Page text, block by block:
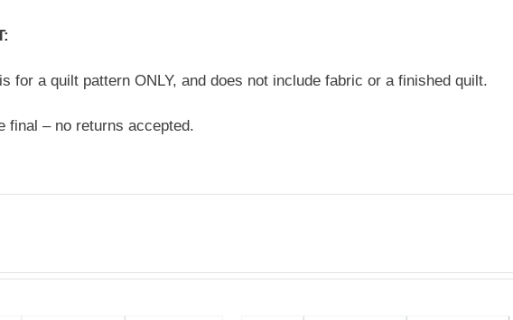
for a quilt pattern ONLY, and does not include fabric or a finished quilt.
final – no returns accepted.